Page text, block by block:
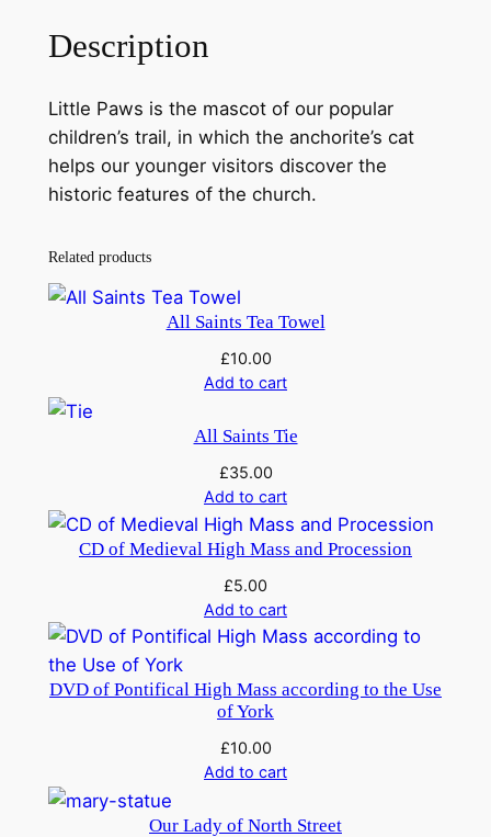
P
w
s
P
l
T
u
i
Description
Little Paws is the mascot of our popular
children’s trail, in which the anchorite’s cat
helps our younger visitors discover the
historic features of the church.
Related products
All Saints Tea Towel
£10.00
Add to cart
All Saints Tie
£35.00
Add to cart
CD of Medieval High Mass and Procession
£5.00
Add to cart
DVD of Pontifical High Mass according to the Use
of York
£10.00
Add to cart
Our Lady of North Street